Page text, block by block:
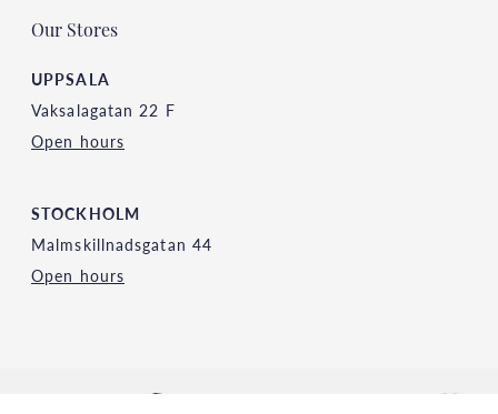
Our Stores
UPPSALA
Vaksalagatan 22 F
Open hours
STOCKHOLM
Malmskillnadsgatan 44
Open hours